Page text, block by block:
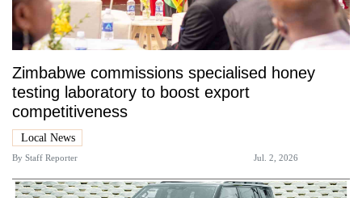
Zimbabwe commissions specialised honey
testing laboratory to boost export
competitiveness
Local News
By Staff Reporter Jul. 2, 2026